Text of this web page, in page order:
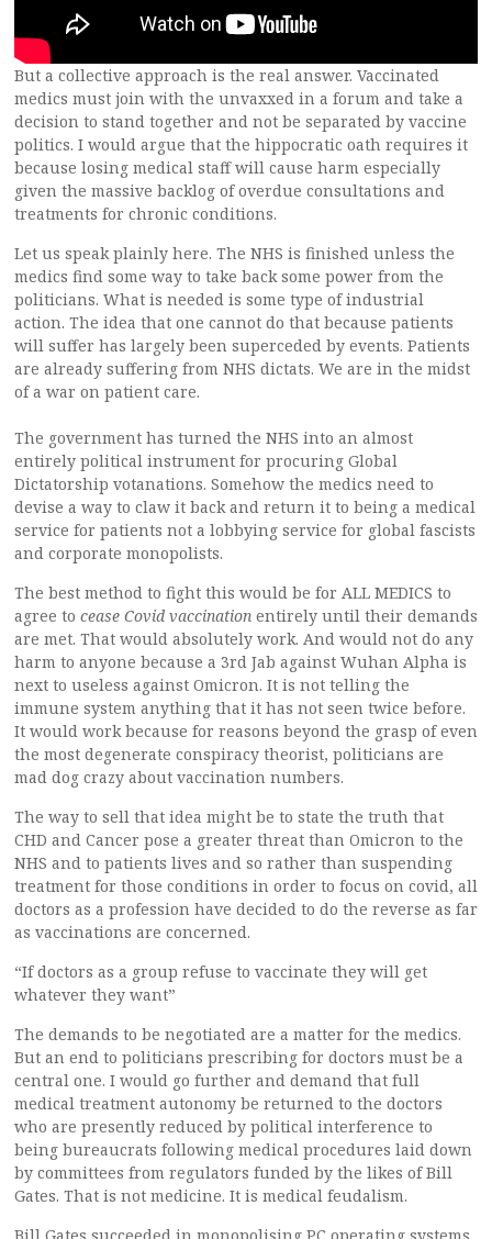
But a collective approach is the real answer. Vaccinated
medics must join with the unvaxxed in a forum and take a
decision to stand together and not be separated by vaccine
politics. I would argue that the hippocratic oath requires it
because losing medical staff will cause harm especially
given the massive backlog of overdue consultations and
treatments for chronic conditions.
Let us speak plainly here. The NHS is finished unless the
medics find some way to take back some power from the
politicians. What is needed is some type of industrial
action. The idea that one cannot do that because patients
will suffer has largely been superceded by events. Patients
are already suffering from NHS dictats. We are in the midst
of a war on patient care.
The government has turned the NHS into an almost
entirely political instrument for procuring Global
Dictatorship votanations. Somehow the medics need to
devise a way to claw it back and return it to being a medical
service for patients not a lobbying service for global fascists
and corporate monopolists.
The best method to fight this would be for ALL MEDICS to
agree to cease Covid vaccination entirely until their demands
are met. That would absolutely work. And would not do any
harm to anyone because a 3rd Jab against Wuhan Alpha is
next to useless against Omicron. It is not telling the
immune system anything that it has not seen twice before.
It would work because for reasons beyond the grasp of even
the most degenerate conspiracy theorist, politicians are
mad dog crazy about vaccination numbers.
The way to sell that idea might be to state the truth that
CHD and Cancer pose a greater threat than Omicron to the
NHS and to patients lives and so rather than suspending
treatment for those conditions in order to focus on covid, all
doctors as a profession have decided to do the reverse as far
as vaccinations are concerned.
“If doctors as a group refuse to vaccinate they will get
whatever they want”
The demands to be negotiated are a matter for the medics.
But an end to politicians prescribing for doctors must be a
central one. I would go further and demand that full
medical treatment autonomy be returned to the doctors
who are presently reduced by political interference to
being bureaucrats following medical procedures laid down
by committees from regulators funded by the likes of Bill
Gates. That is not medicine. It is medical feudalism.